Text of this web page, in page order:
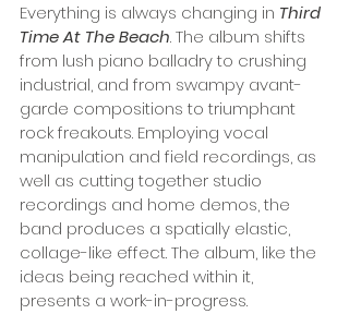
Everything is always changing in Third
Time At The Beach. The album shifts
from lush piano balladry to crushing
industrial, and from swampy avant-
garde compositions to triumphant
rock freakouts. Employing vocal
manipulation and field recordings, as
well as cutting together studio
recordings and home demos, the
band produces a spatially elastic,
collage-like effect. The album, like the
ideas being reached within it,
presents a work-in-progress.